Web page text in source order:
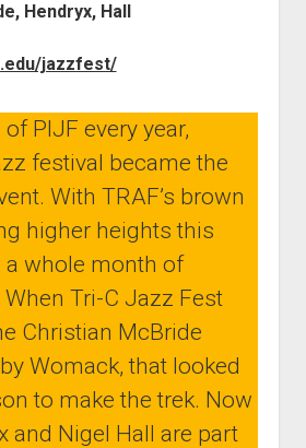
Hendryx, Hall
jazzfest/
PIJF every year,
festival became the
With TRAF’s brown
higher heights this
a whole month of
Tri-C Jazz Fest
Christian McBride
Womack, that looked
to make the trek. Now
and Nigel Hall are part